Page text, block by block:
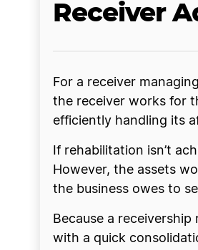
Receiver
For a receiver
the receiver works for
efficiently handling its
If rehabilitation isn’t
However, the assets
the business owes to
Because a
with a quick